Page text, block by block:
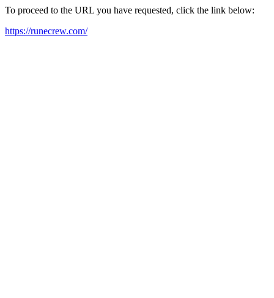
To proceed to the URL you have requested, click the link below:
https://runecrew.com/